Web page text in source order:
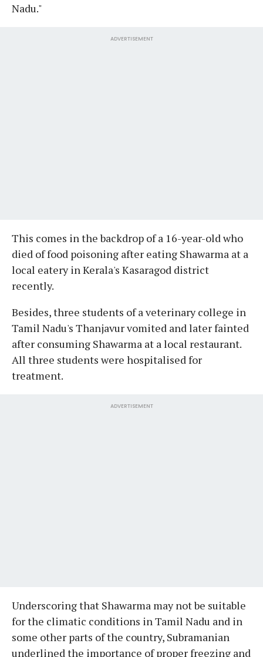
Nadu."
ADVERTISEMENT
This comes in the backdrop of a 16-year-old who
died of food poisoning after eating Shawarma at a
local eatery in Kerala's Kasaragod district
recently.
Besides, three students of a veterinary college in
Tamil Nadu's Thanjavur vomited and later fainted
after consuming Shawarma at a local restaurant.
All three students were hospitalised for
treatment.
ADVERTISEMENT
Underscoring that Shawarma may not be suitable
for the climatic conditions in Tamil Nadu and in
some other parts of the country, Subramanian
underlined the importance of proper freezing and